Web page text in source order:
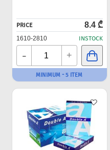
PRICE 8.4 ₾
1610-2810 INSTOCK
- +
MINIMUM - 5 ITEM